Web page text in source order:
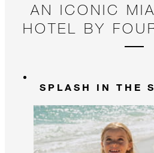
AN ICONIC
HOTEL BY
SPLASH IN THE